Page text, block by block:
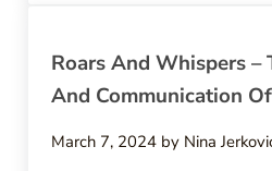
Roars And Whispers –
And Communication
March 7, 2024 by Nina